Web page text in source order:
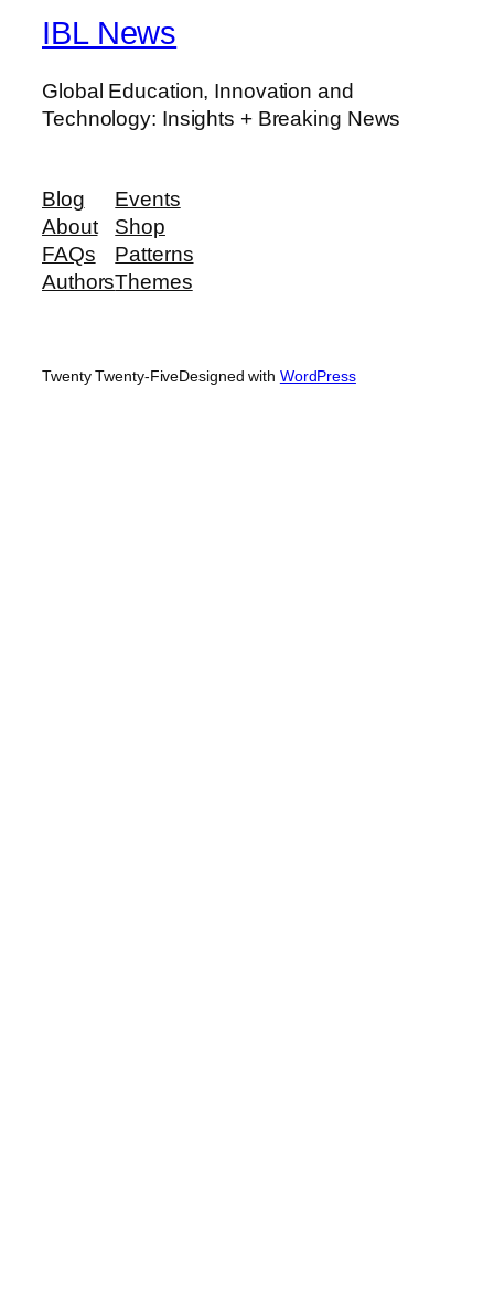
IBL News
Global Education, Innovation and
Technology: Insights + Breaking News
Blog
About
FAQs
Authors
Events
Shop
Patterns
Themes
Twenty Twenty-FiveDesigned with WordPress